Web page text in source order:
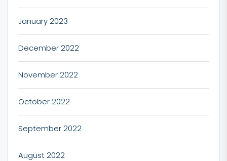
January 2023
December 2022
November 2022
October 2022
September 2022
August 2022